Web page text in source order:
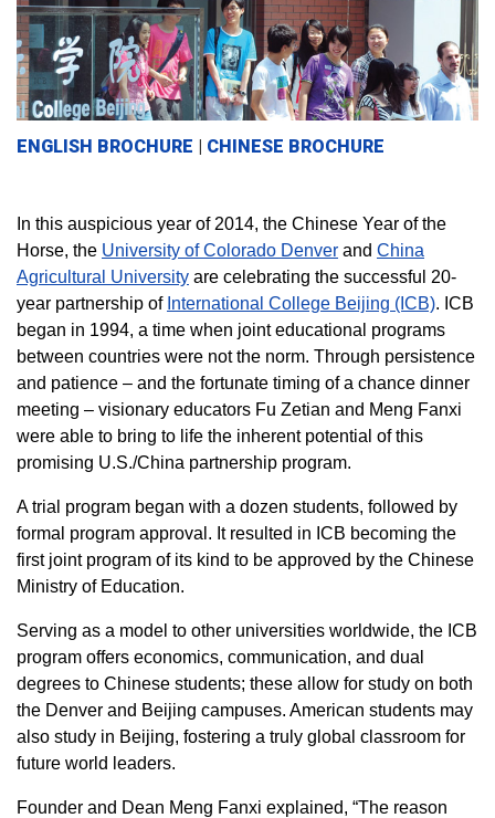
ENGLISH BROCHURE | CHINESE BROCHURE
In this auspicious year of 2014, the Chinese Year of the
Horse, the University of Colorado Denver and China
Agricultural University are celebrating the successful 20-
year partnership of International College Beijing (ICB). ICB
began in 1994, a time when joint educational programs
between countries were not the norm. Through persistence
and patience – and the fortunate timing of a chance dinner
meeting – visionary educators Fu Zetian and Meng Fanxi
were able to bring to life the inherent potential of this
promising U.S./China partnership program.
A trial program began with a dozen students, followed by
formal program approval. It resulted in ICB becoming the
first joint program of its kind to be approved by the Chinese
Ministry of Education.
Serving as a model to other universities worldwide, the ICB
program offers economics, communication, and dual
degrees to Chinese students; these allow for study on both
the Denver and Beijing campuses. American students may
also study in Beijing, fostering a truly global classroom for
future world leaders.
Founder and Dean Meng Fanxi explained, “The reason